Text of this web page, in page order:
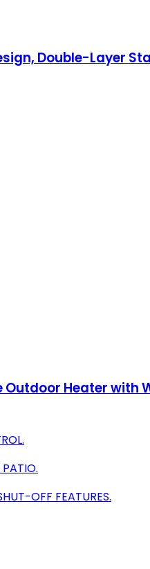
Double-Layer
Outdoor Heater
OFF FEATURES.